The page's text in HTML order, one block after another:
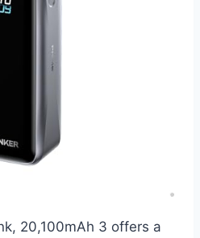
20,100mAh 3 offers a